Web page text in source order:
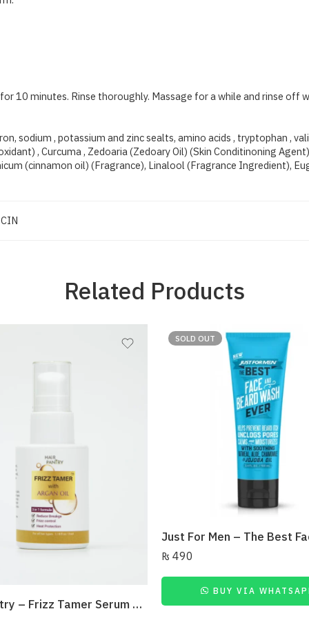
10 minutes. Rinse thoroughly. Massage for a while and rinse off
sodium , potassium and zinc sealts, amino acids , tryptophan ,
, Curcuma , Zedoaria (Zedoary Oil) (Skin Conditinoning
(cinnamon oil) (Fragrance), Linalool (Fragrance Ingredient),
Related Products
Hair Pantry – Frizz Tamer Serum 35Ml
SOLD OUT
₨ 490
BUY VIA